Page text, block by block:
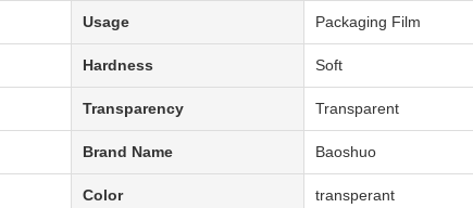
Usage Packaging Film
Hardness Soft
Transparency Transparent
Brand Name Baoshuo
Color transperant